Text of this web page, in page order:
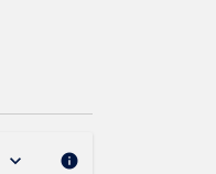
keyboard_arrow_down info